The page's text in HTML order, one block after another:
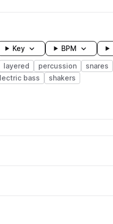
Key BPM
layered percussion snares
bass shakers